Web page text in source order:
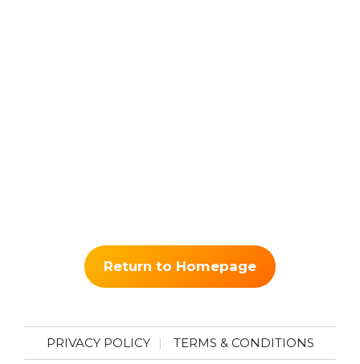
Return to Homepage
PRIVACY POLICY TERMS & CONDITIONS